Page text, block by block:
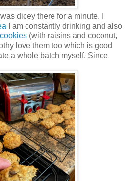
dicey there for a minute. I
I am constantly drinking and also
(with raisins and coconut,
love them too which is good
a whole batch myself. Since